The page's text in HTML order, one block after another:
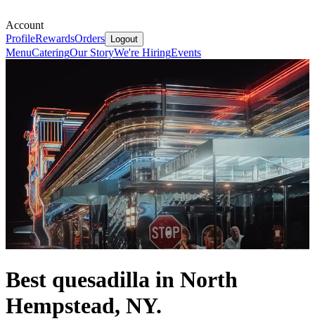
Account
ProfileRewardsOrders Logout
MenuCateringOur StoryWe're HiringEvents
Best quesadilla in North
Hempstead, NY.